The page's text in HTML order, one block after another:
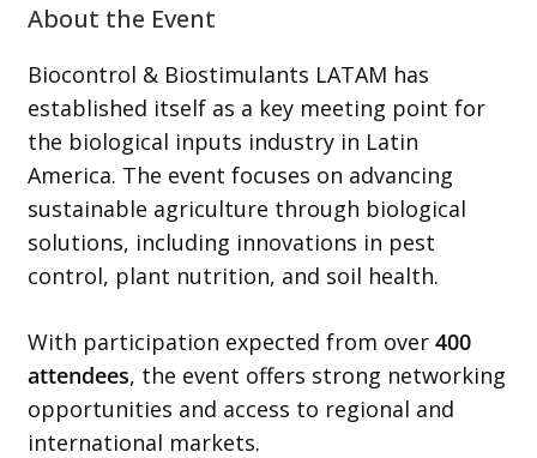
About the Event
Biocontrol & Biostimulants LATAM has
established itself as a key meeting point for
the biological inputs industry in Latin
America. The event focuses on advancing
sustainable agriculture through biological
solutions, including innovations in pest
control, plant nutrition, and soil health.
With participation expected from over 400
attendees, the event offers strong networking
opportunities and access to regional and
international markets.